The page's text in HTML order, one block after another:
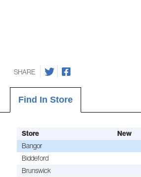
SHARE
Find In Store
Store New
Bangor
Biddeford
Brunswick